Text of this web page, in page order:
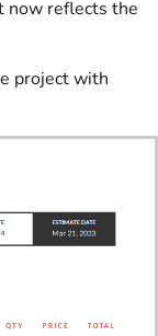
now reflects the
project with